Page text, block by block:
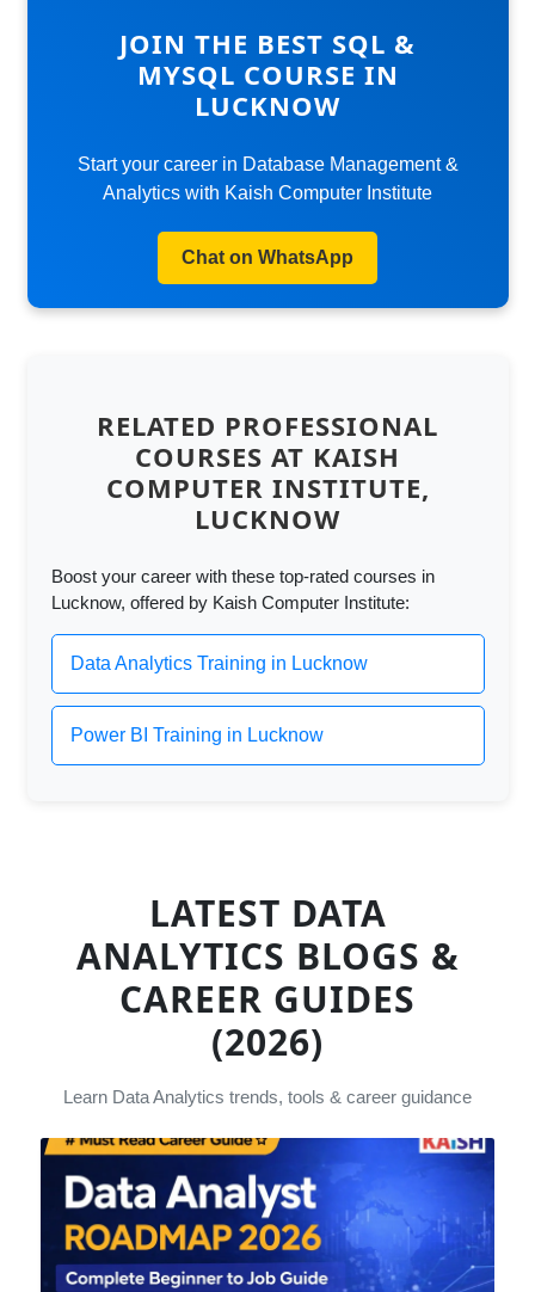
JOIN THE BEST SQL &
MYSQL COURSE IN
LUCKNOW
Start your career in Database Management &
Analytics with Kaish Computer Institute
Chat on WhatsApp
RELATED PROFESSIONAL
COURSES AT KAISH
COMPUTER INSTITUTE,
LUCKNOW
Boost your career with these top-rated courses in
Lucknow, offered by Kaish Computer Institute:
Data Analytics Training in Lucknow
Power BI Training in Lucknow
LATEST DATA
ANALYTICS BLOGS &
CAREER GUIDES
(2026)
Learn Data Analytics trends, tools & career guidance